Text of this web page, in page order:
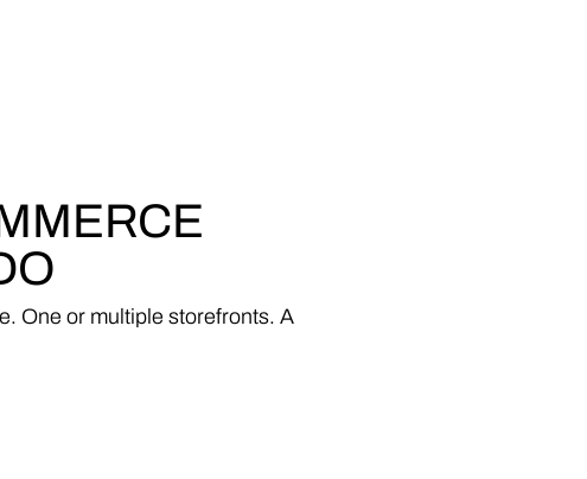
One or multiple storefronts. A